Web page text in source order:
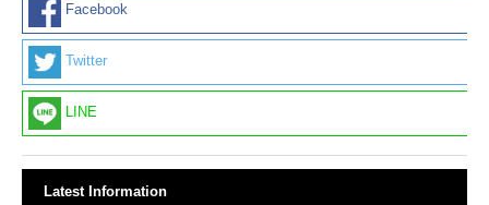
Facebook
Twitter
LINE
Latest Information